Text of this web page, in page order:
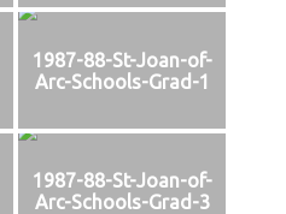
1987-88-St-Joan-of-
Arc-Schools-Grad-1
1987-88-St-Joan-of-
Arc-Schools-Grad-3